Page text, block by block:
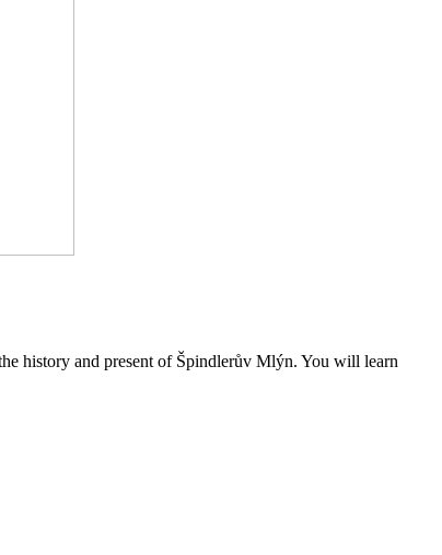
history and present of Špindlerův Mlýn. You will learn